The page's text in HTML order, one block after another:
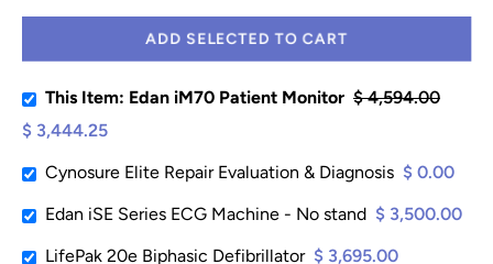
ADD SELECTED TO CART
This Item: Edan iM70 Patient Monitor $ 4,594.00
$ 3,444.25
Cynosure Elite Repair Evaluation & Diagnosis $ 0.00
Edan iSE Series ECG Machine - No stand $ 3,500.00
LifePak 20e Biphasic Defibrillator $ 3,695.00